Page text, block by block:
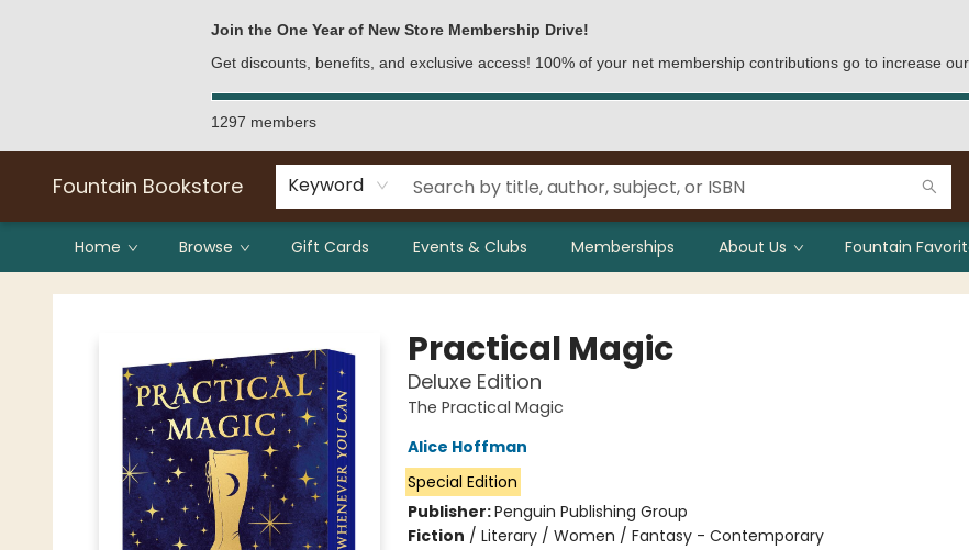
Join the One Year of New Store Membership Drive!
Get discounts, benefits, and exclusive access! 100% of your net membership contributions go to increase
1297 members
Fountain Bookstore Keyword
Home Browse Gift Cards Events & Clubs Memberships About Us Fountain
Fountain Bookstore
Practical Magic
Deluxe Edition
The Practical Magic
Alice Hoffman
Special Edition
Publisher:Penguin Publishing Group
Fiction / Literary / Women / Fantasy - Contemporary